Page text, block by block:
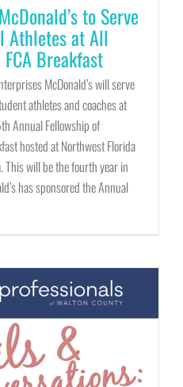
to Serve
Athletes at All
Breakfast
McDonald’s will serve
athletes and coaches at
Annual Fellowship of
hosted at Northwest Florida
This will be the fourth year in
has sponsored the Annual